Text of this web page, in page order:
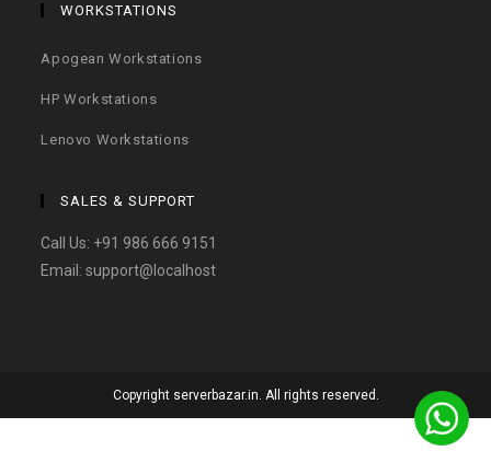
WORKSTATIONS
Apogean Workstations
HP Workstations
Lenovo Workstations
SALES & SUPPORT
Call Us: +91 986 666 9151
Email:support@localhost
Copyright serverbazar.in. All rights reserved.